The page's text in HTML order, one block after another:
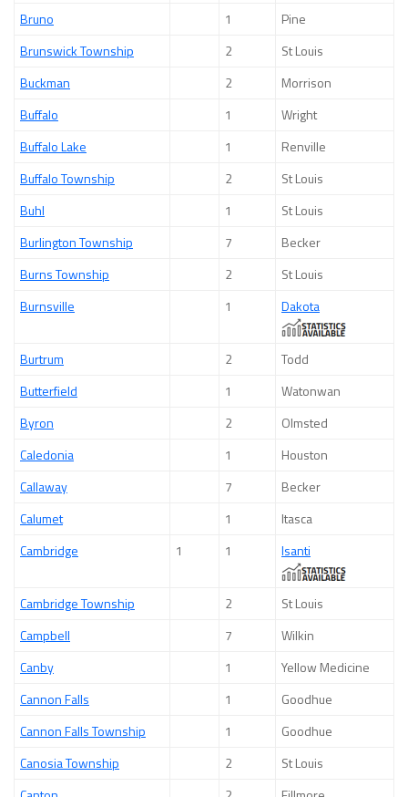
Bruno
1
Pine
Brunswick Township
2
St Louis
Buckman
2
Morrison
Buffalo
1
Wright
Buffalo Lake
1
Renville
Buffalo Township
2
St Louis
Buhl
1
St Louis
Burlington Township
7
Becker
Burns Township
2
St Louis
Burnsville
1 Dakota
Burtrum 2
Todd
Butterfield
1
Watonwan
Byron
2
Olmsted
Caledonia
1
Houston
Callaway
7
Becker
Calumet
1
Itasca
Cambridge
1 1 Isanti
Cambridge Township 2
St Louis
Campbell
7
Wilkin
Canby
1
Yellow Medicine
Cannon Falls
1
Goodhue
Cannon Falls Township
1
Goodhue
Canosia Township
2
St Louis